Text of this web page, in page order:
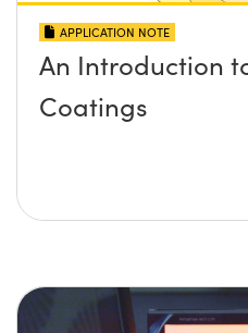
APPLICATION NOTE
An Introduction
Coatings